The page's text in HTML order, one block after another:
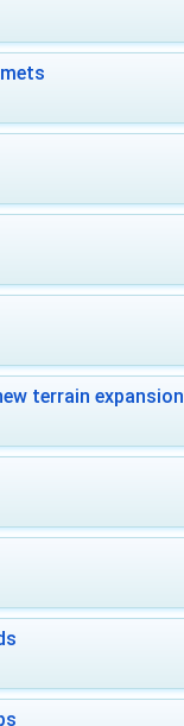
terrain expansion